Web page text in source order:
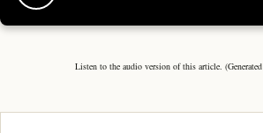
Listen to the audio version of this article.